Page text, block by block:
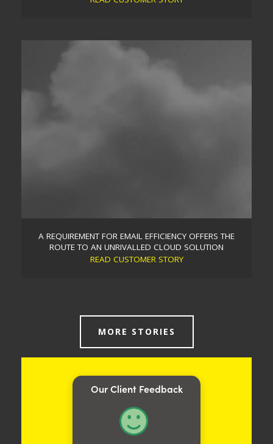
SUPPORTING A PREVIOUSLY SELF-MANAGED CLIENT
THROUGH A SERIOUS NETWORK FAILURE
A REQUIREMENT FOR EMAIL EFFICIENCY OFFERS THE
ROUTE TO AN UNRIVALLED CLOUD SOLUTION
READ CUSTOMER STORY
Dependent on the performance of their onsite
email, a Sussex school turned to Trident for advice.
success, so we tailored our migration accordingly. A
Sussex school was exploring the possibility of
moving critical Exchange services to a cloud based
solution email, with the aim of increasing stability
and also reducing existing…
MORE STORIES
Our Client Feedback